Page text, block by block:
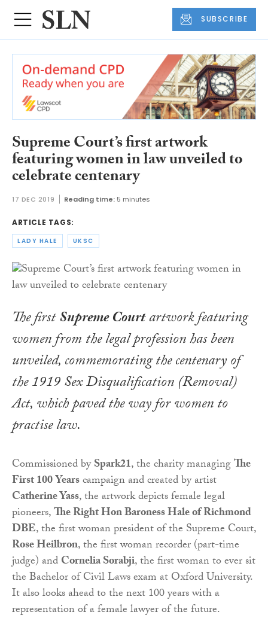
SUBSCRIBE
Supreme Court’s first artwork
featuring women in law unveiled to
celebrate centenary
17 DEC 2019 Reading time: 5 minutes
ARTICLE TAGS:
LADY HALE UKSC
The firstSupreme Courtartwork featuring
women from the legal profession has been
unveiled, commemorating the centenary of
the1919 Sex Disqualification (Removal)
Act, which paved the way for women to
practise law.
Commissioned bySpark21, the charity managingThe
First 100Yearscampaign and created by artist
Catherine Yass, the artwork depicts female legal
pioneers,The Right Hon Baroness Hale of Richmond
DBE, the first woman president of the Supreme Court,
Rose Heilbron, the first woman recorder (part-time
judge) andCornelia Sorabji, the first woman to ever sit
the Bachelor of Civil Laws exam at Oxford University.
It also looks ahead to the next 100 years with a
representation of a female lawyer of the future.